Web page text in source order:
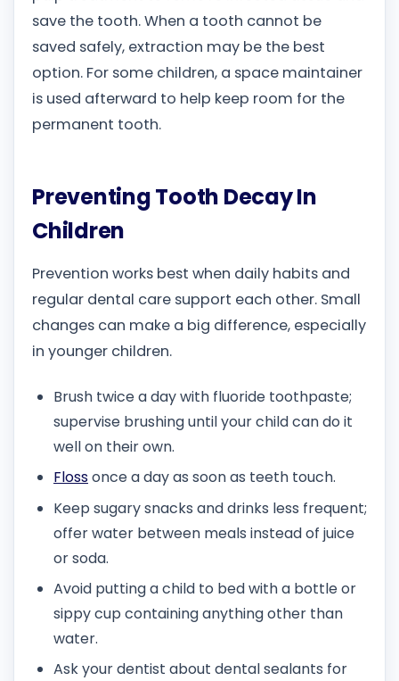
save the tooth. When a tooth cannot be
saved safely, extraction may be the best
option. For some children, a space maintainer
is used afterward to help keep room for the
permanent tooth.
Preventing Tooth Decay In
Children
Prevention works best when daily habits and
regular dental care support each other. Small
changes can make a big difference, especially
in younger children.
Brush twice a day with fluoride toothpaste;
supervise brushing until your child can do it
well on their own.
Flossonce a day as soon as teeth touch.
Keep sugary snacks and drinks less frequent;
offer water between meals instead of juice
or soda.
Avoid putting a child to bed with a bottle or
sippy cup containing anything other than
water.
Ask your dentist about dental sealants for